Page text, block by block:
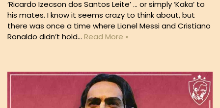
‘Ricardo Izecson dos Santos Leite’ … or simply ‘Kaka’ to
his mates. I know it seems crazy to think about, but
there was once a time where Lionel Messi and Cristiano
Ronaldo didn’t hold… Read More »